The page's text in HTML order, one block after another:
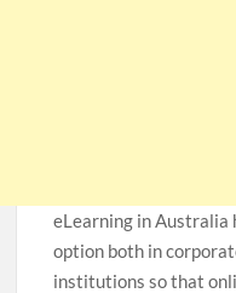
eLearning in Australia
option both in
institutions so that